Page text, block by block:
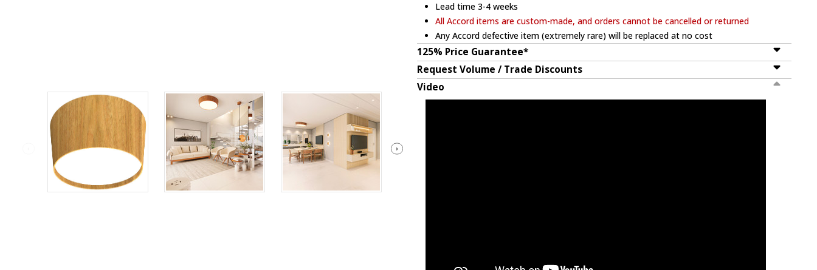
Lead time 3-4 weeks
All Accord items are custom-made, and orders cannot be cancelled or returned
Any Accord defective item (extremely rare) will be replaced at no cost
125% Price Guarantee*
Request Volume / Trade Discounts
Video